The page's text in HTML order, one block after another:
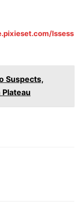
lssess
Suspects,